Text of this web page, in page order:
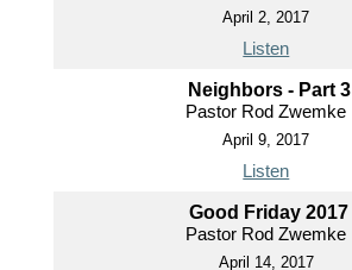
April 2, 2017
Listen
Neighbors - Part 3
Pastor Rod Zwemke
April 9, 2017
Listen
Good Friday 2017
Pastor Rod Zwemke
April 14, 2017